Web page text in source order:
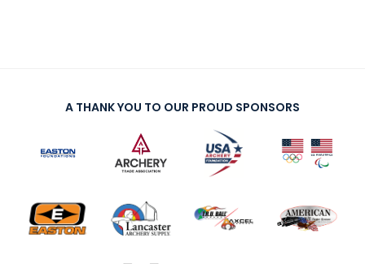
A THANK YOU TO OUR PROUD SPONSORS